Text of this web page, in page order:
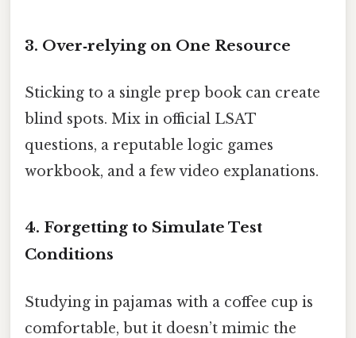
3. Over‑relying on One Resource
Sticking to a single prep book can create
blind spots. Mix in official LSAT
questions, a reputable logic games
workbook, and a few video explanations.
4. Forgetting to Simulate Test
Conditions
Studying in pajamas with a coffee cup is
comfortable, but it doesn’t mimic the